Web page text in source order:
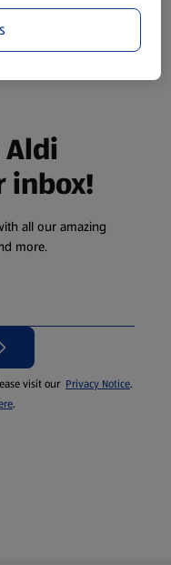
but because our
displayed is just an
inbox!
all our amazing
more.
visit our Privacy Notice.
.